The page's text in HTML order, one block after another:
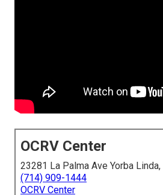
OCRV Center
23281 La Palma Ave Yorba
(714) 909-1444
OCRV Center